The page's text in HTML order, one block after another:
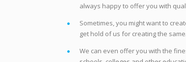
always happy to offer you with
Sometimes, you might want to
get hold of us for creating the same.
We can even offer you with the